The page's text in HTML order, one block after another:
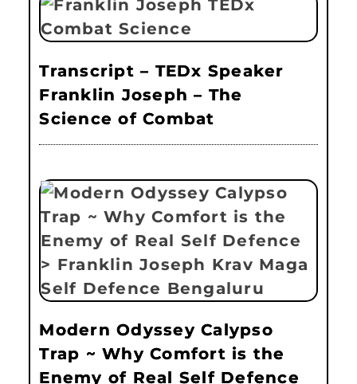
Transcript – TEDx Speaker
Franklin Joseph – The
Science of Combat
Modern Odyssey Calypso
Trap ~ Why Comfort is the
Enemy of Real Self Defence